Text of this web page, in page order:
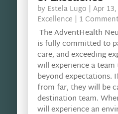
by Estela Lugo | Apr
Excellence | 1
The AdventHealth
is fully committed to
care, and exceeding
will experience a
beyond expectations.
from far, they will be
destination team.
will experience an